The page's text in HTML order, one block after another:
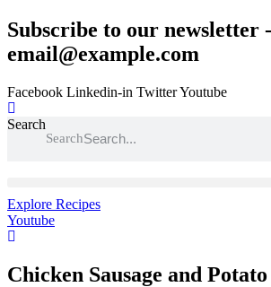
Skip
to
content
Subscribe to our newsletter -
email@example.com
Facebook Linkedin-in TwitterYoutube
Search
Search
Explore Recipes
Youtube
Chicken Sausage and